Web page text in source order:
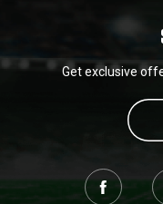
Get exclusive